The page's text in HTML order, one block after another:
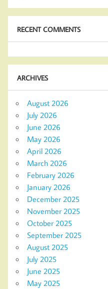
RECENT COMMENTS
ARCHIVES
August 2026
July 2026
June 2026
May 2026
April 2026
March 2026
February 2026
January 2026
December 2025
November 2025
October 2025
September 2025
August 2025
July 2025
June 2025
May 2025